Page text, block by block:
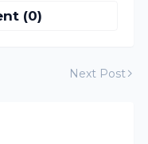
(0)
Next Post